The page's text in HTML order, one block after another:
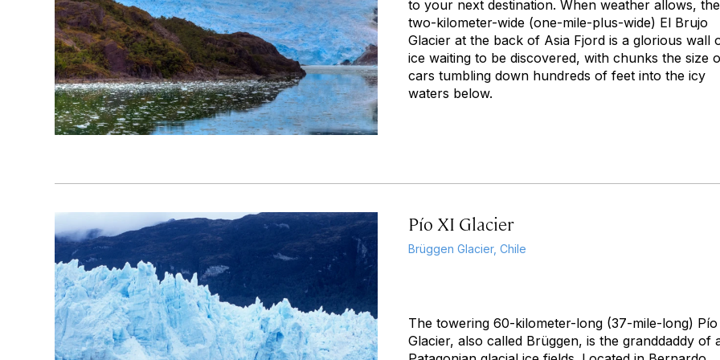
to your next destination. When weather allows, the
two-kilometer-wide (one-mile-plus-wide) El Brujo
Glacier at the back of Asia Fjord is a glorious wall
ice waiting to be discovered, with chunks the size
cars tumbling down hundreds of feet into the icy
waters below.
Pío XI Glacier
Brüggen Glacier, Chile
The towering 60-kilometer-long (37-mile-long) Pío
Glacier, also called Brüggen, is the granddaddy of